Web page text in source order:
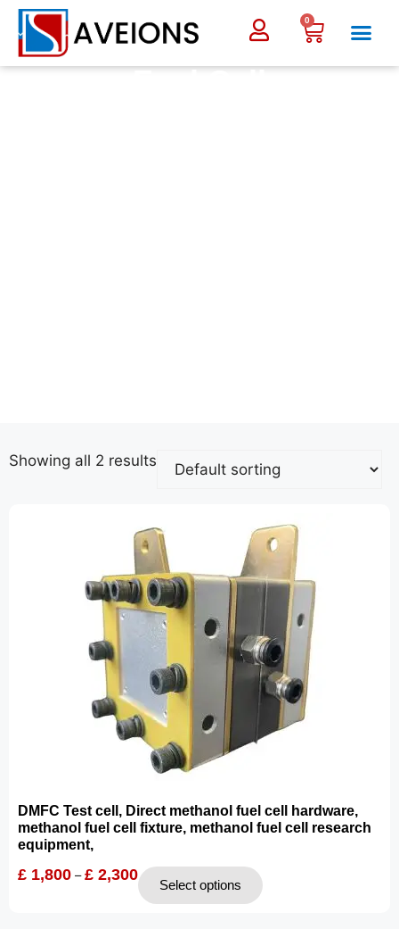
0
Showing all 2 results
DMFC Test cell, Direct methanol fuel cell hardware,
methanol fuel cell fixture, methanol fuel cell research
equipment,
£ 1,800 – £ 2,300
Select options